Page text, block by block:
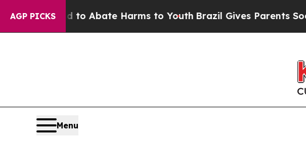
AGP PICKS
Fund to Abate Harms to YouthBrazil Gives Parents Social
Menu